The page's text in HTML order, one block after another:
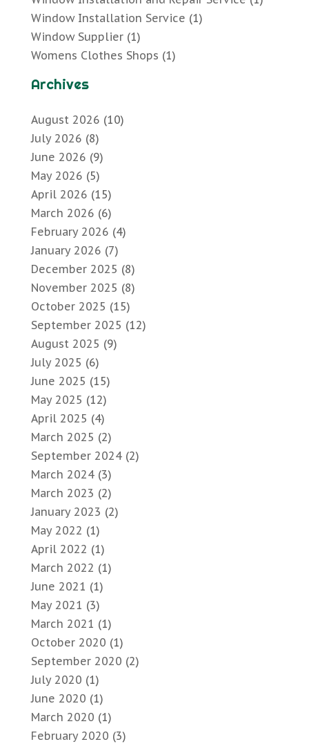
Window Installation Service (1)
Window Supplier(1)
Womens Clothes Shops (1)
Archives
August 2026 (10)
July 2026 (8)
June 2026 (9)
May 2026 (5)
April 2026 (15)
March 2026 (6)
February 2026 (4)
January 2026 (7)
December 2025 (8)
November 2025 (8)
October 2025 (15)
September 2025 (12)
August 2025 (9)
July 2025 (6)
June 2025 (15)
May 2025 (12)
April 2025 (4)
March 2025 (2)
September 2024(2)
March 2024(3)
March 2023 (2)
January 2023 (2)
May 2022 (1)
April 2022 (1)
March 2022 (1)
June 2021 (1)
May 2021 (3)
March 2021 (1)
October 2020 (1)
September 2020 (2)
July 2020 (1)
June 2020 (1)
March 2020 (1)
February 2020 (3)